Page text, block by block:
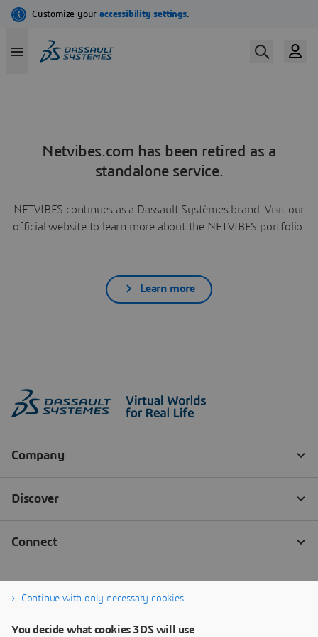
Netvibes.com has been retired as a
standalone service.
NETVIBES continues as a Dassault Systèmes brand. Visit our
official website to learn more about the NETVIBES portfolio.
Learn more
Continue with only necessary cookies
You decide what cookies 3DS will use